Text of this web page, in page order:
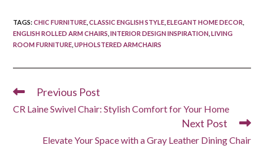
TAGS:CHIC FURNITURE CLASSIC ENGLISH STYLE ELEGANT HOME DECOR
ENGLISH ROLLED ARM CHAIRS INTERIOR DESIGN INSPIRATION LIVING
ROOM FURNITURE UPHOLSTERED ARMCHAIRS
Read
articles
Previous Post
CR Laine Swivel Chair: Stylish Comfort for Your Home
Next Post
Elevate Your Space with a Gray Leather Dining Chair